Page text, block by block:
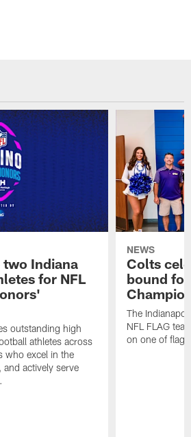
Indiana
for NFL
outstanding high
athletes across
who excel in the
actively serve
NEWS
Colts
bound
The
NFL FLAG
on one of flag